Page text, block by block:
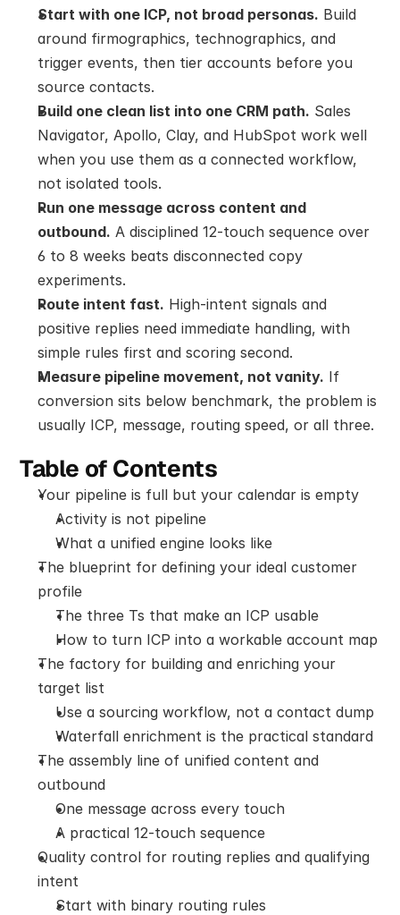
Start with one ICP, not broad personas. Build
around firmographics, technographics, and
trigger events, then tier accounts before you
source contacts.
Build one clean list into one CRM path. Sales
Navigator, Apollo, Clay, and HubSpot work well
when you use them as a connected workflow,
not isolated tools.
Run one message across content and
outbound. A disciplined 12-touch sequence over
6 to 8 weeks beats disconnected copy
experiments.
Route intent fast. High-intent signals and
positive replies need immediate handling, with
simple rules first and scoring second.
Measure pipeline movement, not vanity. If
conversion sits below benchmark, the problem is
usually ICP, message, routing speed, or all three.
Table of Contents
Your pipeline is full but your calendar is empty
Activity is not pipeline
What a unified engine looks like
The blueprint for defining your ideal customer
profile
The three Ts that make an ICP usable
How to turn ICP into a workable account map
The factory for building and enriching your
target list
Use a sourcing workflow, not a contact dump
Waterfall enrichment is the practical standard
The assembly line of unified content and
outbound
One message across every touch
A practical 12-touch sequence
Quality control for routing replies and qualifying
intent
Start with binary routing rules